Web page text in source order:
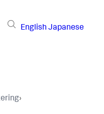
English Japanese
›